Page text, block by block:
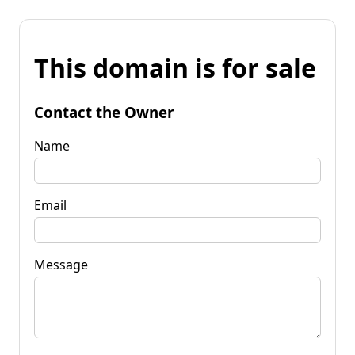
This domain is for sale
Contact the Owner
Name
Email
Message